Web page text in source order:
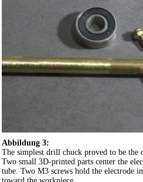
Abbildung 3:
The simplest drill chuck proved to be the
Two small 3D-printed parts center the
tube. Two M3 screws hold the electrode